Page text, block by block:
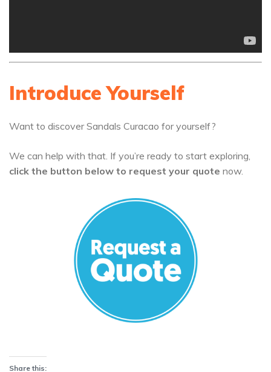
Introduce Yourself
Want to discover Sandals Curacao for yourself?
We can help with that. If you’re ready to start exploring,
click the button below to request your quote now.
Share this: